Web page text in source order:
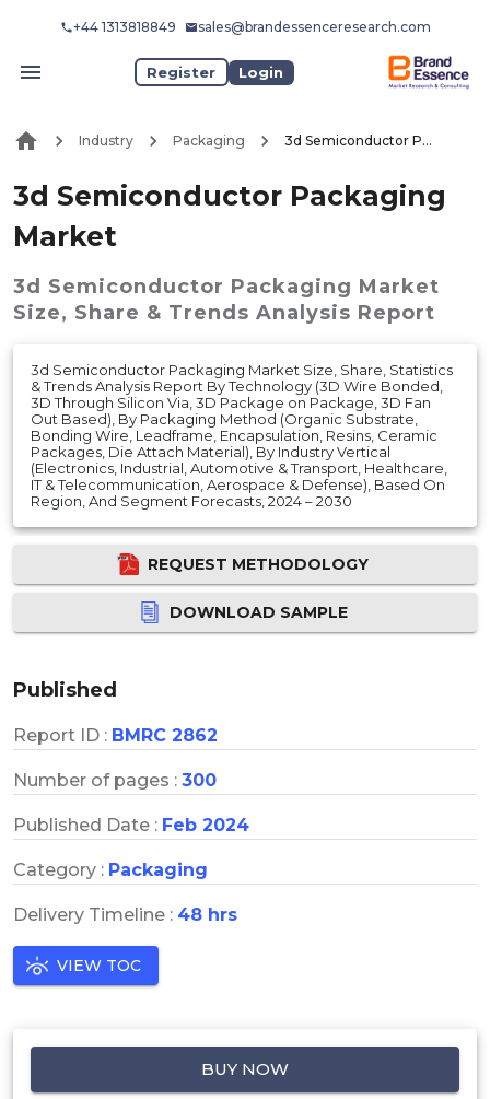
+44 1313818849 sales@brandessenceresearch.com
Register Login
Industry Packaging 3d Semiconductor Packaging Market
3d Semiconductor Packaging
Market
3d Semiconductor Packaging Market
Size, Share & Trends Analysis Report
3d Semiconductor Packaging Market Size, Share, Statistics
& Trends Analysis Report By Technology (3D Wire Bonded,
3D Through Silicon Via, 3D Package on Package, 3D Fan
Out Based), By Packaging Method (Organic Substrate,
Bonding Wire, Leadframe, Encapsulation, Resins, Ceramic
Packages, Die Attach Material), By Industry Vertical
(Electronics, Industrial, Automotive & Transport, Healthcare,
IT & Telecommunication, Aerospace & Defense), Based On
Region, And Segment Forecasts, 2024 – 2030
REQUEST METHODOLOGY
DOWNLOAD SAMPLE
Published
Report ID : BMRC 2862
Number of pages : 300
Published Date : Feb 2024
Category : Packaging
Delivery Timeline : 48 hrs
VIEW TOC
BUY NOW